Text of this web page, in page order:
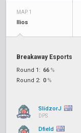
MAP 1
Ilios
Breakaway Esports
Round 1: 66 %
Round 2: 0 %
SlidzorJ
DPS
Dfield